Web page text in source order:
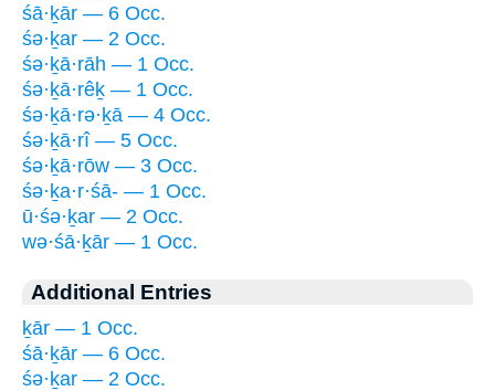
śā·ḵār — 6 Occ.
śə·ḵar — 2 Occ.
śə·ḵā·rāh — 1 Occ.
śə·ḵā·rêḵ — 1 Occ.
śə·ḵā·rə·ḵā — 4 Occ.
śə·ḵā·rî — 5 Occ.
śə·ḵā·rōw — 3 Occ.
śə·ḵa·r·śā- — 1 Occ.
ū·śə·ḵar — 2 Occ.
wə·śā·ḵār — 1 Occ.
Additional Entries
ḵār — 1 Occ.
śā·ḵār — 6 Occ.
śə·ḵar — 2 Occ.